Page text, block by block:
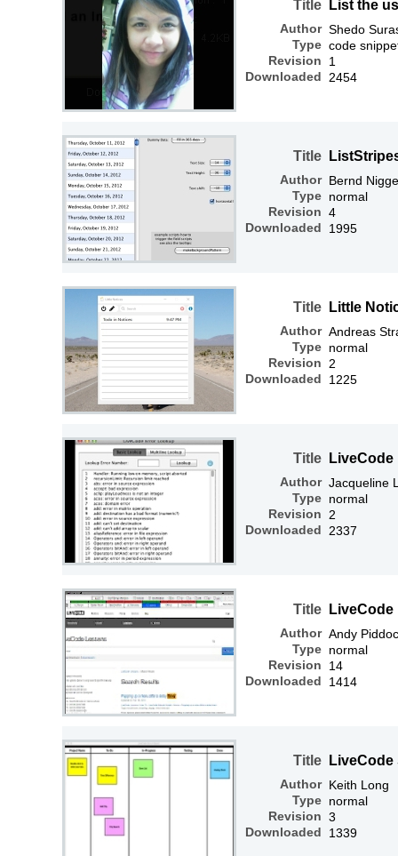
Title
Author
Type
Revision
Downloaded
List the
Shedo
code
1
2454
Title
Author
Type
Revision
Downloaded
Bernd
normal
4
1995
Title
Author
Type
Revision
Downloaded
Little
Andreas
normal
2
1225
Title
Author
Type
Revision
Downloaded
Jacqueline
normal
2
2337
Title
Author
Type
Revision
Downloaded
LiveCode
Andy
normal
14
1414
Title
Author
Type
Revision
Downloaded
Keith Long
normal
3
1339